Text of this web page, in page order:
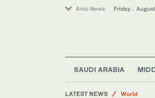
Arab News Friday .
SAUDI ARABIA
LATEST NEWS
World